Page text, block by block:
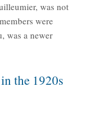
was not
were
was a newer
the 1920s